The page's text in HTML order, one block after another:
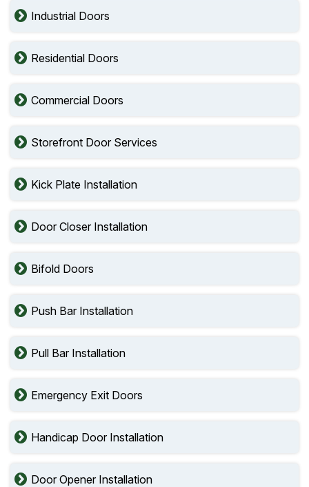
Industrial Doors
Residential Doors
Commercial Doors
Storefront Door Services
Kick Plate Installation
Door Closer Installation
Bifold Doors
Push Bar Installation
Pull Bar Installation
Emergency Exit Doors
Handicap Door Installation
Door Opener Installation